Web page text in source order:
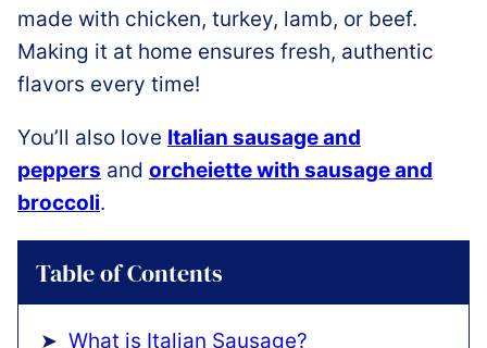
made with chicken, turkey, lamb, or beef.
Making it at home ensures fresh, authentic
flavors every time!
You’ll also love Italian sausage and
peppers and orcheiette with sausage and
broccoli.
Table of Contents
What is Italian Sausage?